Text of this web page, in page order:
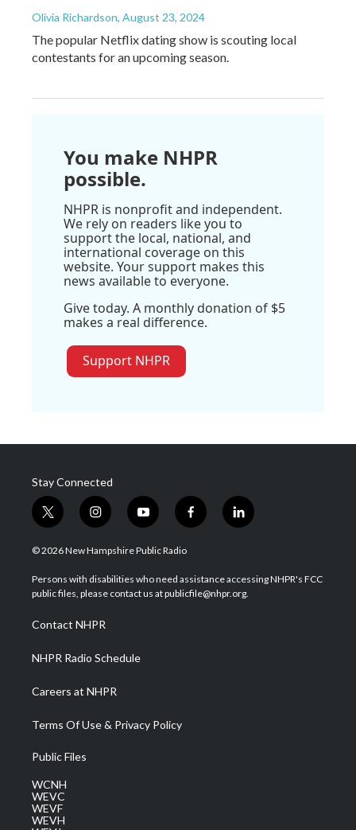
Olivia Richardson, August 23, 2024
The popular Netflix dating show is scouting local
contestants for an upcoming season.
You make NHPR
possible.
NHPR is nonprofit and independent.
We rely on readers like you to
support the local, national, and
international coverage on this
website. Your support makes this
news available to everyone.
Give today. A monthly donation of $5
makes a real difference.
Support NHPR
Stay Connected
t
w
i
t
e
i
n
s
a
g
a
m
y
o
u
u
b
f
a
b
o
l
i
e
d
© 2026 New Hampshire Public Radio
Persons with disabilities who need assistance accessing NHPR's FCC
public files, please contact us at publicfile@nhpr.org.
Contact NHPR
NHPR Radio Schedule
Careers at NHPR
Terms Of Use & Privacy Policy
Public Files
WCNH
WEVC
WEVF
WEVH